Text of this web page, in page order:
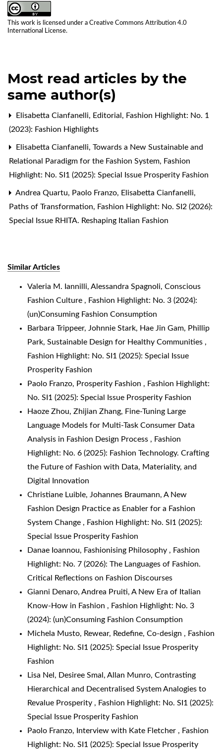
This work is licensed under a Creative Commons Attribution 4.0
International License.
Most read articles by the
same author(s)
Elisabetta Cianfanelli, Editorial, Fashion Highlight: No. 1
(2023): Fashion Highlights
Elisabetta Cianfanelli, Towards a New Sustainable and
Relational Paradigm for the Fashion System, Fashion
Highlight: No. SI1 (2025): Special Issue Prosperity Fashion
Andrea Quartu, Paolo Franzo, Elisabetta Cianfanelli,
Paths of Transformation, Fashion Highlight: No. SI2 (2026):
Special Issue RHITA. Reshaping Italian Fashion
Similar Articles
Valeria M. Iannilli, Alessandra Spagnoli, Conscious
Fashion Culture , Fashion Highlight: No. 3 (2024):
(un)Consuming Fashion Consumption
Barbara Trippeer, Johnnie Stark, Hae Jin Gam, Phillip
Park, Sustainable Design for Healthy Communities ,
Fashion Highlight: No. SI1 (2025): Special Issue
Prosperity Fashion
Paolo Franzo, Prosperity Fashion , Fashion Highlight:
No. SI1 (2025): Special Issue Prosperity Fashion
Haoze Zhou, Zhijian Zhang, Fine-Tuning Large
Language Models for Multi-Task Consumer Data
Analysis in Fashion Design Process , Fashion
Highlight: No. 6 (2025): Fashion Technology. Crafting
the Future of Fashion with Data, Materiality, and
Digital Innovation
Christiane Luible, Johannes Braumann, A New
Fashion Design Practice as Enabler for a Fashion
System Change , Fashion Highlight: No. SI1 (2025):
Special Issue Prosperity Fashion
Danae Ioannou, Fashionising Philosophy , Fashion
Highlight: No. 7 (2026): The Languages of Fashion.
Critical Reflections on Fashion Discourses
Gianni Denaro, Andrea Pruiti, A New Era of Italian
Know-How in Fashion , Fashion Highlight: No. 3
(2024): (un)Consuming Fashion Consumption
Michela Musto, Rewear, Redefine, Co-design , Fashion
Highlight: No. SI1 (2025): Special Issue Prosperity
Fashion
Lisa Nel, Desiree Smal, Allan Munro, Contrasting
Hierarchical and Decentralised System Analogies to
Revalue Prosperity , Fashion Highlight: No. SI1 (2025):
Special Issue Prosperity Fashion
Paolo Franzo,
Interview with Kate Fletcher , Fashion
Highlight: No. SI1 (2025): Special Issue Prosperity